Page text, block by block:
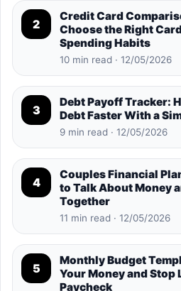
2
Credit Card
Choose the Right
Spending Habits
10 min read · 12/05/2026
3
Debt Payoff Tracker:
Debt Faster With a
9 min read · 12/05/2026
4
Couples Financial
to Talk About Money
Together
11 min read · 12/05/2026
5
Monthly Budget
Your Money and Stop
Paycheck